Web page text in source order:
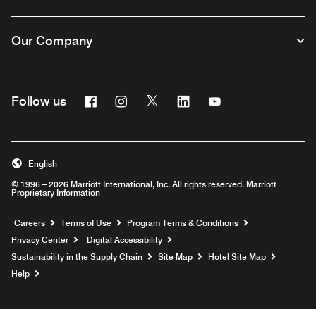
Our Company
Follow us FacebookInstagram
Twitter Linkedin
© 1996 – 2026 Marriott International, Inc. All rights reserved. Marriott
Proprietary Information
English
Careers Opens a new window
Terms of Use
Program Terms & Conditions
Privacy Center
Digital Accessibility
Sustainability in the Supply Chain
Site Map
Hotel Site Map
Help